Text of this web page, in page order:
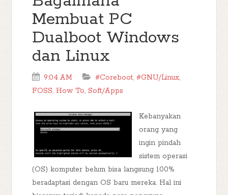
Membuat PC
Dualboot Windows
dan Linux
9:04 AM #Coreboot,#GNU/Linux,
FOSS, How To,Soft/Apps
Kebanyakan
orang yang
ingin pindah
sistem operasi
(OS) komputer belum bisa langsung 100%
beradaptasi dengan OS baru mereka. Hal ini